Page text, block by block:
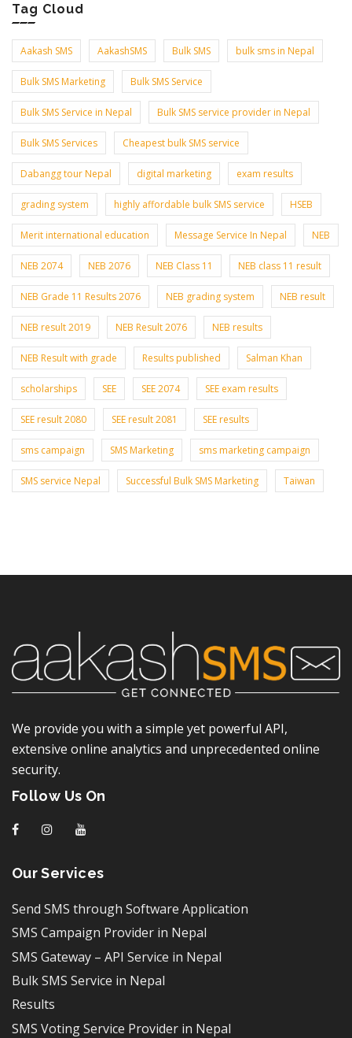
Tag Cloud
Aakash SMS AakashSMS Bulk SMS bulk sms in Nepal
Bulk SMS Marketing Bulk SMS Service
Bulk SMS Service in Nepal Bulk SMS service provider in Nepal
Bulk SMS Services Cheapest bulk SMS service
Dabangg tour Nepal digital marketing exam results
grading system highly affordable bulk SMS service HSEB
Merit international education Message Service In Nepal NEB
NEB 2074 NEB 2076 NEB Class 11 NEB class 11 result
NEB Grade 11 Results 2076 NEB grading system NEB result
NEB result 2019 NEB Result 2076 NEB results
NEB Result with grade Results published Salman Khan
scholarships SEE SEE 2074 SEE exam results
SEE result 2080 SEE result 2081 SEE results
sms campaign SMS Marketing sms marketing campaign
SMS service Nepal Successful Bulk SMS Marketing Taiwan
We provide you with a simple yet powerful API,
extensive online analytics and unprecedented online
security.
Follow Us On
f I
Our Services
Send SMS through Software Application
SMS Campaign Provider in Nepal
SMS Gateway – API Service in Nepal
Bulk SMS Service in Nepal
Results
SMS Voting Service Provider in Nepal